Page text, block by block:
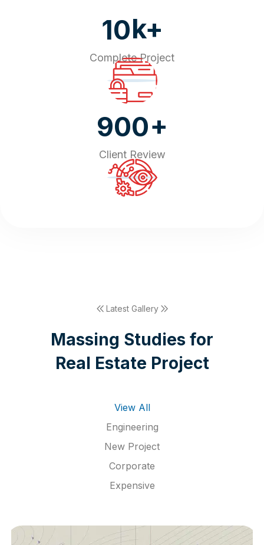
10k+
Complete Project
900+
Client Review
Latest Gallery
Massing Studies for
Real Estate Project
View All
Engineering
New Project
Corporate
Expensive